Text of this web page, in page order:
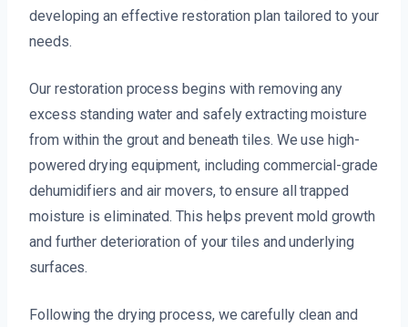
developing an effective restoration plan tailored to your
needs.
Our restoration process begins with removing any
excess standing water and safely extracting moisture
from within the grout and beneath tiles. We use high-
powered drying equipment, including commercial-grade
dehumidifiers and air movers, to ensure all trapped
moisture is eliminated. This helps prevent mold growth
and further deterioration of your tiles and underlying
surfaces.
Following the drying process, we carefully clean and